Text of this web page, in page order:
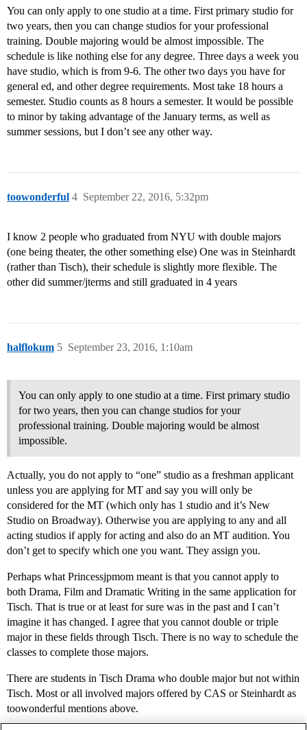
You can only apply to one studio at a time. First primary studio for
two years, then you can change studios for your professional
training. Double majoring would be almost impossible. The
schedule is like nothing else for any degree. Three days a week you
have studio, which is from 9-6. The other two days you have for
general ed, and other degree requirements. Most take 18 hours a
semester. Studio counts as 8 hours a semester. It would be possible
to minor by taking advantage of the January terms, as well as
summer sessions, but I don’t see any other way.
toowonderful September 22, 2016, 5:32pm
4
I know 2 people who graduated from NYU with double majors
(one being theater, the other something else) One was in Steinhardt
(rather than Tisch), their schedule is slightly more flexible. The
other did summer/jterms and still graduated in 4 years
halflokum September 23, 2016, 1:10am
5
You can only apply to one studio at a time. First primary studio
for two years, then you can change studios for your
professional training. Double majoring would be almost
impossible.
Actually, you do not apply to “one” studio as a freshman applicant
unless you are applying for MT and say you will only be
considered for the MT (which only has 1 studio and it’s New
Studio on Broadway). Otherwise you are applying to any and all
acting studios if apply for acting and also do an MT audition. You
don’t get to specify which one you want. They assign you.
Perhaps what Princessjpmom meant is that you cannot apply to
both Drama, Film and Dramatic Writing in the same application for
Tisch. That is true or at least for sure was in the past and I can’t
imagine it has changed. I agree that you cannot double or triple
major in these fields through Tisch. There is no way to schedule the
classes to complete those majors.
There are students in Tisch Drama who double major but not within
Tisch. Most or all involved majors offered by CAS or Steinhardt as
toowonderful mentions above.